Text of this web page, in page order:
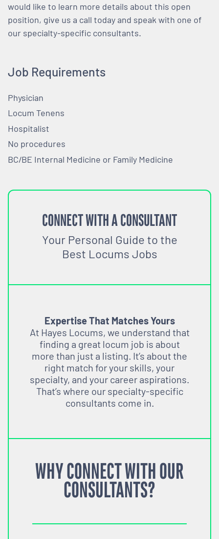
would like to learn more details about this open
position, give us a call today and speak with one of
our specialty-specific consultants.
Job Requirements
Physician
Locum Tenens
Hospitalist
No procedures
BC/BE Internal Medicine or Family Medicine
CONNECT WITH A CONSULTANT
Your Personal Guide to the
Best Locums Jobs
Expertise That Matches Yours
At Hayes Locums, we understand that
finding a great locum job is about
more than just a listing. It’s about the
right match for your skills, your
specialty, and your career aspirations.
That’s where our specialty-specific
consultants come in.
WHY CONNECT WITH OUR
CONSULTANTS?